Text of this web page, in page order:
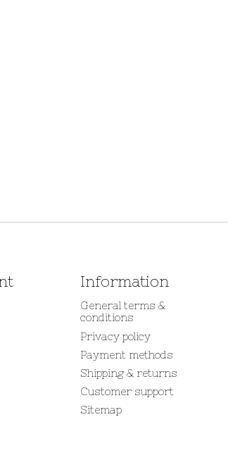
Information
General terms &
conditions
Privacy policy
Payment methods
Shipping & returns
Customer support
Sitemap